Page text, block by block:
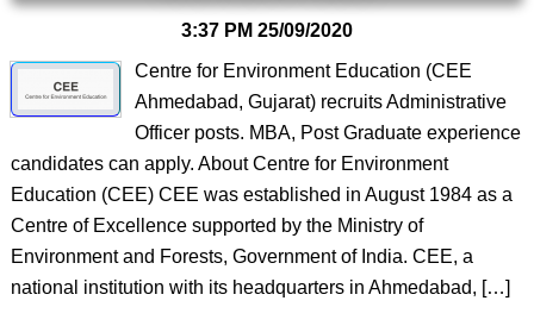
3:37 PM 25/09/2020
Centre for Environment Education (CEE
Ahmedabad, Gujarat) recruits Administrative
Officer posts. MBA, Post Graduate experience
candidates can apply. About Centre for Environment
Education (CEE) CEE was established in August 1984 as a
Centre of Excellence supported by the Ministry of
Environment and Forests, Government of India. CEE, a
national institution with its headquarters in Ahmedabad, […]